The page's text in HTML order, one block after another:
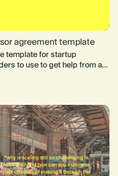
agreement template
template for startup
to use to get help from an